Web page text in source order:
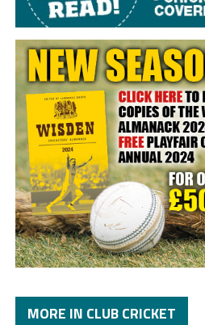
MORE IN CLUB CRICKET